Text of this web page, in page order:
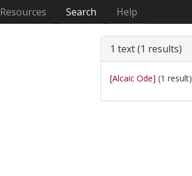
Resources Search Help
1 text (1 results)
[Alcaic Ode] (1 result)